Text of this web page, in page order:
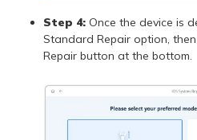
Step 4: Once the device is
Standard Repair option,
Repair button at the bottom.